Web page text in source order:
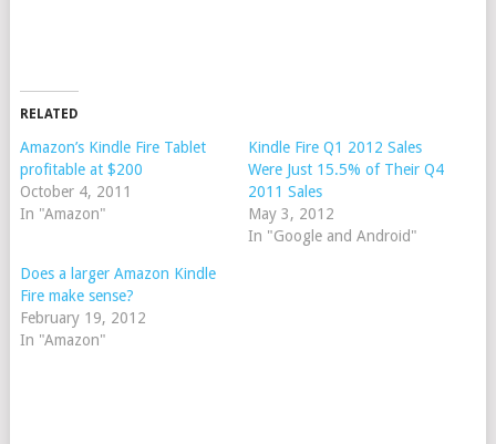
RELATED
Amazon’s Kindle Fire Tablet
profitable at $200
October 4, 2011
In "Amazon"
Kindle Fire Q1 2012 Sales
Were Just 15.5% of Their Q4
2011 Sales
May 3, 2012
In "Google and Android"
Does a larger Amazon Kindle
Fire make sense?
February 19, 2012
In "Amazon"